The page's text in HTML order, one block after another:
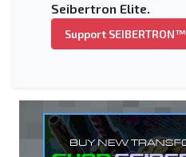
Seibertron Elite.
Support SEIBERTRON™